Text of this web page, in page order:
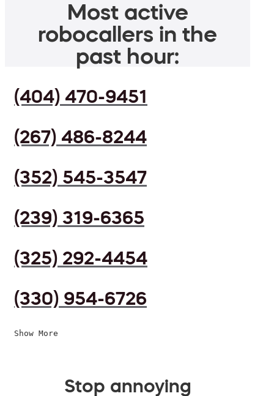
Most active
robocallers in the
past hour:
(404) 470-9451
(267) 486-8244
(352) 545-3547
(239) 319-6365
(325) 292-4454
(330) 954-6726
Show More
Stop annoying